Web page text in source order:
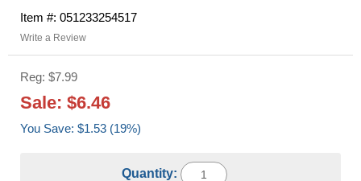
Item #: 051233254517
Write a Review
Reg: $7.99
Sale: $6.46
You Save: $1.53 (19%)
Quantity: